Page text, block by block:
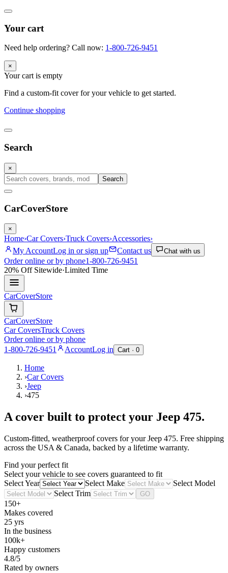
Your cart
Need help ordering? Call now: 1-800-726-9451
×
Your cart is empty
Find a custom-fit cover for your vehicle to get started.
Continue shopping
Search
×
Search
CarCoverStore
×
Home›Car Covers›Truck Covers›Accessories›
My AccountLog in or sign up Contact us Chat with us
Order online or by phone1-800-726-9451
20% OffSitewide·Limited Time
CarCoverStore
CarCoverStore
Car CoversTruck Covers
Order online or by phone
1-800-726-9451
AccountLog in Cart · 0
Home
›Car Covers
›Jeep
›475
A cover built to protect your Jeep 475.
Custom-fitted, weatherproof covers for yourJeep 475. Free shipping
across the USA & Canada, backed by a lifetime warranty.
Find your perfect fit
Select your vehicle to see covers guaranteed to fit
Select Year
Select Make
Select Model
Select Trim
GO
150+
Makes covered
25 yrs
In the business
100k+
Happy customers
4.8/5
Rated by owners